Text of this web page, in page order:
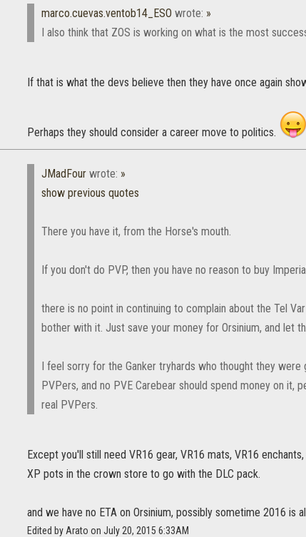
marco.cuevas.ventob14_ESO wrote: »
I also think that ZOS is working on what is the most
If that is what the devs believe then they have once again
Perhaps they should consider a career move to politics.
JMadFour wrote: »
show previous quotes
There you have it, from the Horse's mouth.
If you don't do PVP, then you have no reason to buy
there is no point in continuing to complain about the Tel
bother with it. Just save your money for Orsinium, and let
I feel sorry for the Ganker tryhards who thought they
PVPers, and no PVE Carebear should spend money on
real PVPers.
Except you'll still need VR16 gear, VR16 mats, VR16
XP pots in the crown store to go with the DLC pack.
and we have no ETA on Orsinium, possibly sometime 2016 is
Edited by Arato on July 20, 2015 6:33AM